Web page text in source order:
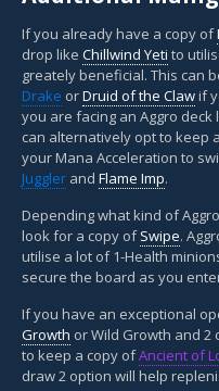
If you already have a copy of
drop like Chillwind Yeti to
greately beneficial. This can
Drake orDruid of the Clawif
you are facing an Aggro deck
can alternatively opt to keep
your Mana Acceleration to
Juggler and Flame Imp.
Depending what kind of
look for a copy ofSwipe.
utilise a lot of 1-Health
secure the board as you
If you have an exceptional
Growth or Wild Growth and 2
to keep a copy ofAncient of
draw 2 option will help